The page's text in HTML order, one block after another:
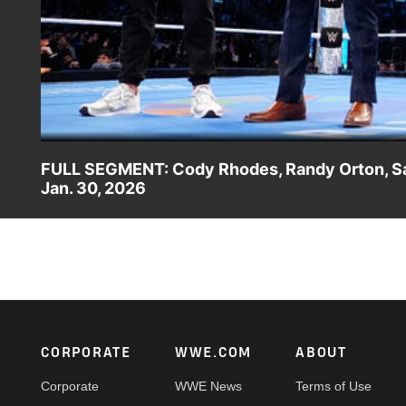
FULL SEGMENT: Cody Rhodes, Randy Orton,
Jan. 30, 2026
Footer
CORPORATE
Corporate
WWE.COM
WWE News
ABOUT
Terms of Use